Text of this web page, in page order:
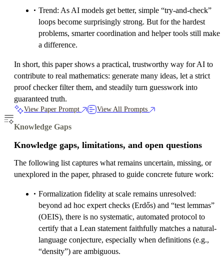
Trend: As AI models get better, simple “try‑and‑check”
loops become surprisingly strong. But for the hardest
problems, smarter coordination and helper tools still make
a difference.
In short, this paper shows a practical, trustworthy way for AI to
contribute to real mathematics: generate many ideas, let a strict
proof checker filter them, and steadily turn guesswork into
guaranteed truth.
View Paper Prompt View All Prompts
Knowledge Gaps
Knowledge gaps, limitations, and open questions
The following list captures what remains uncertain, missing, or
unexplored in the paper, phrased to guide concrete future work:
Formalization fidelity at scale remains unresolved:
beyond ad hoc expert checks (Erdős) and “test lemmas”
(OEIS), there is no systematic, automated protocol to
certify that a Lean statement faithfully matches a natural-
language conjecture, especially when definitions (e.g.,
“density”) are ambiguous.